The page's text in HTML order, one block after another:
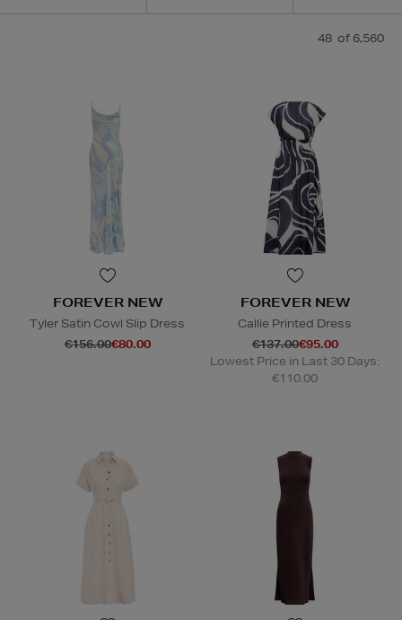
48 of 6,560
FOREVER NEW
Tyler Satin Cowl Slip Dress
€156.00€80.00
FOREVER NEW
Callie Printed Dress
€137.00€95.00
Lowest Price in Last 30 Days:
€110.00